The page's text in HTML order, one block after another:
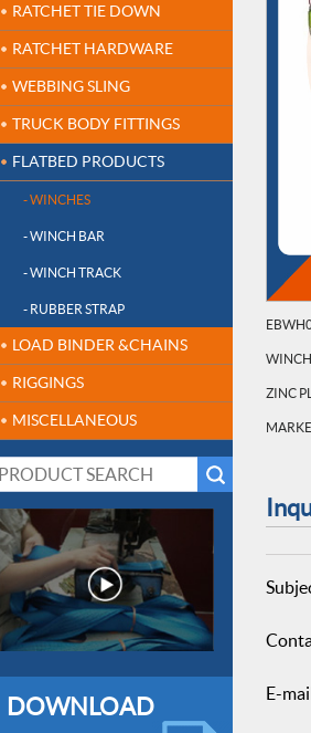
RATCHET TIE DOWN
RATCHET HARDWARE
WEBBING SLING
TRUCK BODY FITTINGS
FLATBED PRODUCTS
- WINCHES
- WINCH BAR
- WINCH TRACK
- RUBBER STRAP
LOAD BINDER &CHAINS
RIGGINGS
MISCELLANEOUS
DOWNLOAD
WINCH
ZINC
E-